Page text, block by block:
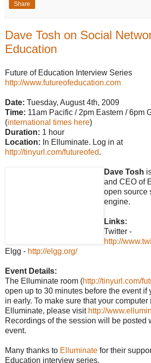
Share
Dave Tosh on Social
Education
Future of Education Interview Series
http://www.futureofeducation.com
Date: Tuesday, August 4th, 2009
Time: 11am Pacific / 2pm Eastern / 6pm
(international times here)
Duration: 1 hour
Location: In Elluminate. Log in at
http://tinyurl.com/futureofed.
Dave Tosh
and CEO of
open source
engine.
Links:
Twitter -
http://
Elgg - http://elgg.org/
Event Details:
The Elluminate room (http://tinyurl.com/
open up to 30 minutes before the event if
in early. To make sure that your
Elluminate, please visit http://
Recordings of the session will be posted
event.
Many thanks to Elluminate for their
Education interview series.